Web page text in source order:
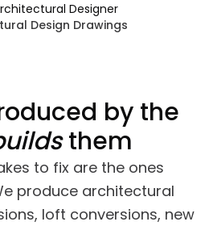
garden renovation.
comments on how
Designer
Design Drawings
by the
them
to fix are the ones
produce architectural
loft conversions, new